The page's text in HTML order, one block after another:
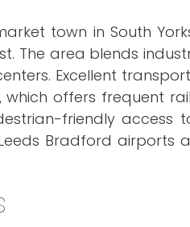
town in South
The area blends
Excellent
offers frequent
friendly access
Bradford airports